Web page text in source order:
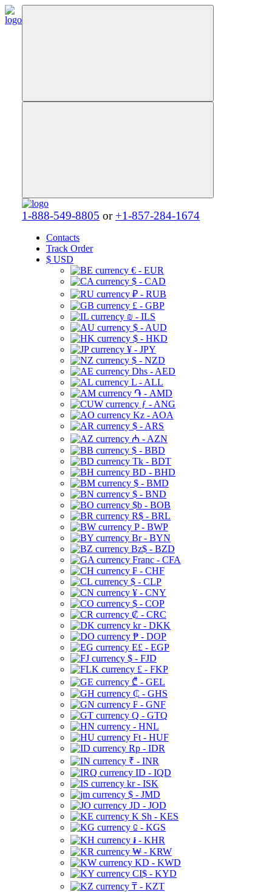
1-888-549-8805 or +1-857-284-1674
Contacts
Track Order
$ USD
€ - EUR
$ - CAD
₽ - RUB
£ - GBP
₪ - ILS
$ - AUD
$ - HKD
¥ - JPY
$ - NZD
Dhs - AED
L - ALL
֏ - AMD
ƒ - ANG
Kz - AOA
$ - ARS
₼ - AZN
$ - BBD
Tk - BDT
BD - BHD
$ - BMD
$ - BND
$b - BOB
R$ - BRL
P - BWP
Br - BYN
Bz$ - BZD
Franc - CFA
₣ - CHF
$ - CLP
¥ - CNY
$ - COP
₡ - CRC
kr - DKK
₱ - DOP
E£ - EGP
$ - FJD
£ - FKP
₾ - GEL
₵ - GHS
₣ - GNF
Q - GTQ
- HNL
Ft - HUF
Rp - IDR
₹ - INR
ID - IQD
kr - ISK
$ - JMD
JD - JOD
K Sh - KES
⃀ - KGS
៛ - KHR
₩ - KRW
KD - KWD
CI$ - KYD
₸ - KZT